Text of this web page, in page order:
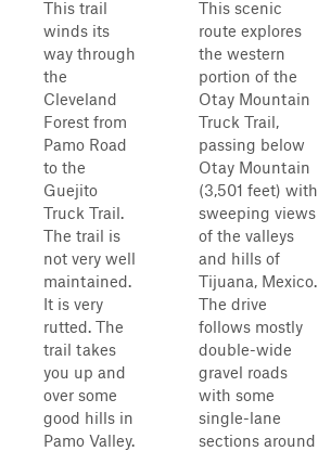
This trail
winds its
way through
the
Cleveland
Forest from
Pamo Road
to the
Guejito
Truck Trail.
The trail is
not very well
maintained.
It is very
rutted. The
trail takes
you up and
over some
good hills in
Pamo Valley.
This scenic
route explores
the western
portion of the
Otay Mountain
Truck Trail,
passing below
Otay Mountain
(3,501 feet) with
sweeping views
of the valleys
and hills of
Tijuana, Mexico.
The drive
follows mostly
double-wide
gravel roads
with some
single-lane
sections around